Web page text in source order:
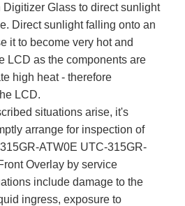
Digitizer Glass to direct sunlight
Direct sunlight falling onto an
it to become very hot and
LCD as the components are
high heat - therefore
LCD.
situations arise, it's
arrange for inspection of
ATW0E UTC-315GR-
Overlay by service
include damage to the
ingress, exposure to